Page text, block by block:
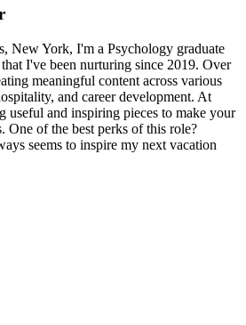
New York, I'm a Psychology graduate
I've been nurturing since 2019. Over
meaningful content across various
and career development. At
useful and inspiring pieces to make your
One of the best perks of this role?
seems to inspire my next vacation